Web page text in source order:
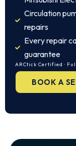
Circulation
repairs
Every repair
guarantee
ARCtick Certified ·
BOOK A